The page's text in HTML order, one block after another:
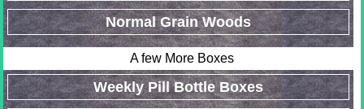
Normal Grain Woods
A few More Boxes
Weekly Pill Bottle Boxes